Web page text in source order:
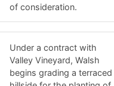
of consideration.
Under a contract with
Valley Vineyard, Walsh
begins grading a terraced